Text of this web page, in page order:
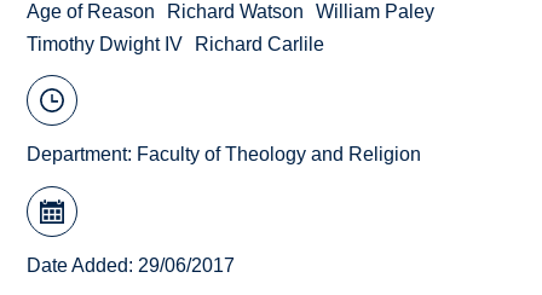
Age of Reason
Richard Watson
William Paley
Timothy Dwight IV
Richard Carlile
Department: Faculty of Theology and Religion
Date Added: 29/06/2017